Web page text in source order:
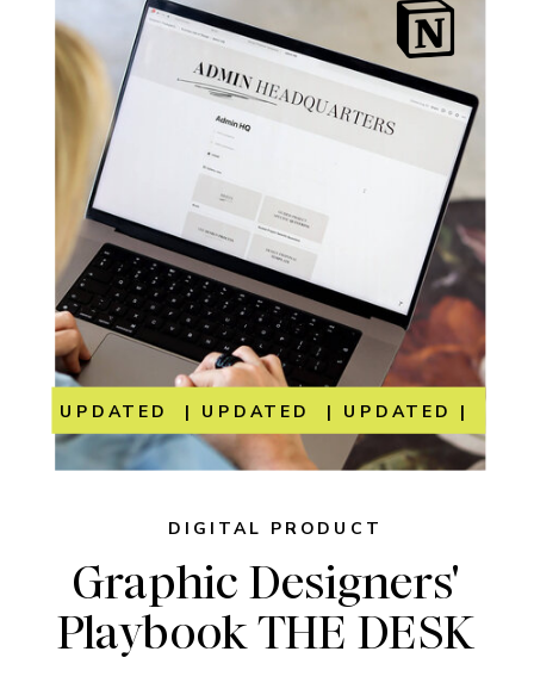
Graphic Designers'
Playbook THE DESK
DIGITAL PRODUCT
UPDATED | UPDATED | UPDATED |